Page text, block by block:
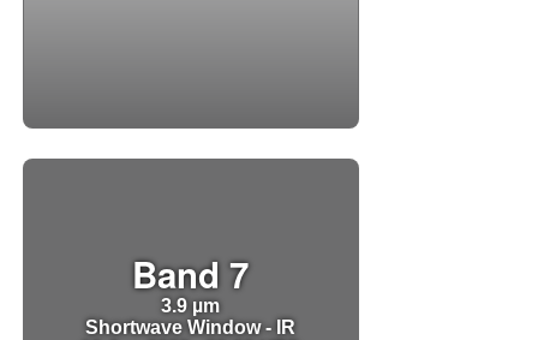
Band 7
3.9 µm
Shortwave Window - IR